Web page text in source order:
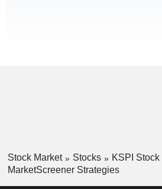
Stock Market Stocks KSPI Stock
MarketScreener Strategies